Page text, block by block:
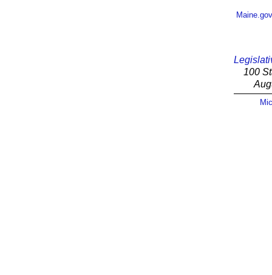
Maine.gov
100